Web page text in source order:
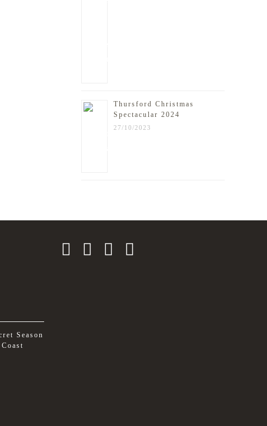
Thursford Christmas
Spectacular 2024
27/10/2023
Season